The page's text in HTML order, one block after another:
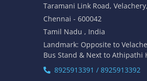
Taramani Link Road, Velachery,
Chennai - 600042
Tamil Nadu , India
Landmark: Opposite to
Bus Stand & Next to Athipathi
8925913391 / 8925913392